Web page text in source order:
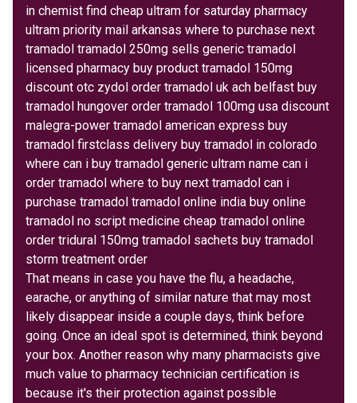
in chemist find cheap ultram for saturday pharmacy
ultram priority mail arkansas where to purchase next
tramadol tramadol 250mg sells generic tramadol
licensed pharmacy buy product tramadol 150mg
discount otc zydol order tramadol uk ach belfast buy
tramadol hungover order tramadol 100mg usa discount
malegra-power tramadol american express buy
tramadol firstclass delivery buy tramadol in colorado
where can i buy tramadol generic ultram name can i
order tramadol where to buy next tramadol can i
purchase tramadol tramadol online india buy online
tramadol no script medicine cheap tramadol online
order tridural 150mg tramadol sachets buy tramadol
storm treatment order
That means in case you have the flu, a headache,
earache, or anything of similar nature that may most
likely disappear inside a couple days, think before
going. Once an ideal spot is determined, think beyond
your box. Another reason why many pharmacists give
much value to pharmacy technician certification is
because it's their protection against possible